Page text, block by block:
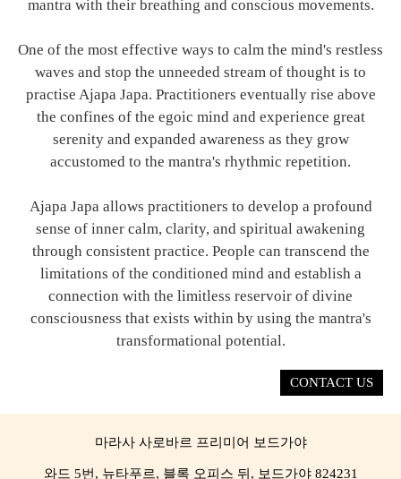
mantra with their breathing and conscious movements.
One of the most effective ways to calm the mind's restless
waves and stop the unneeded stream of thought is to
practise Ajapa Japa. Practitioners eventually rise above
the confines of the egoic mind and experience great
serenity and expanded awareness as they grow
accustomed to the mantra's rhythmic repetition.
Ajapa Japa allows practitioners to develop a profound
sense of inner calm, clarity, and spiritual awakening
through consistent practice. People can transcend the
limitations of the conditioned mind and establish a
connection with the limitless reservoir of divine
consciousness that exists within by using the mantra's
transformational potential.
CONTACT US
마라사 사로바르 프리미어 보드가야
와드 5번, 뉴타푸르, 블록 오피스 뒤, 보드가야 824231